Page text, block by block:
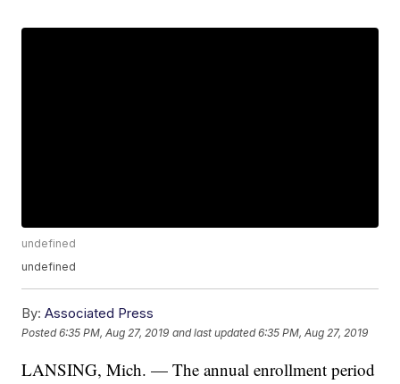
undefined
undefined
By: Associated Press
Posted6:35 PM, Aug 27, 2019 and last updated 6:35 PM, Aug 27, 2019
LANSING, Mich. — The annual enrollment period